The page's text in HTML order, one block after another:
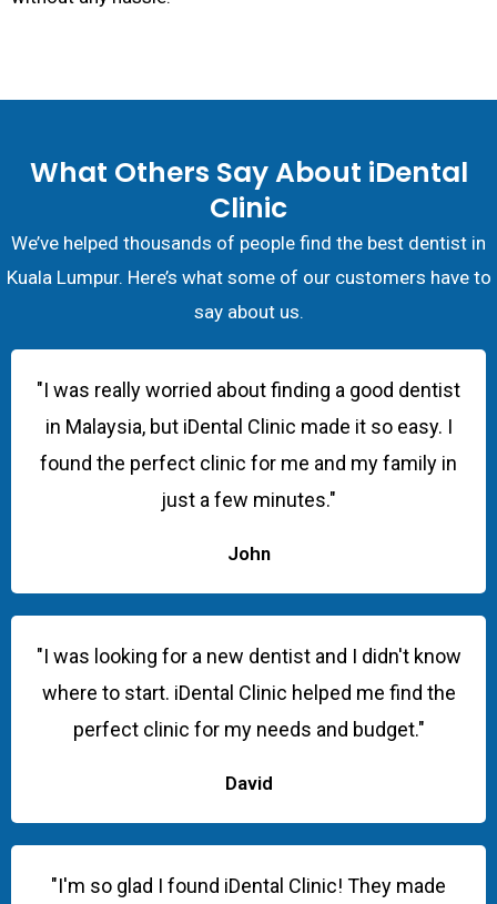
What Others Say About iDental
Clinic
We’ve helped thousands of people find the best dentist in
Kuala Lumpur. Here’s what some of our customers have to
say about us.
"I was really worried about finding a good dentist
in Malaysia, but iDental Clinic made it so easy. I
found the perfect clinic for me and my family in
just a few minutes."
John
"I was looking for a new dentist and I didn't know
where to start. iDental Clinic helped me find the
perfect clinic for my needs and budget."
David
"I'm so glad I found iDental Clinic! They made